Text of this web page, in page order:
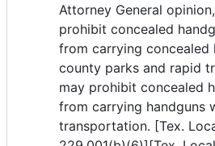
Attorney General
prohibit concealed
from carrying concealed
county parks and rapid
may prohibit concealed
from carrying handguns
transportation. [Tex.